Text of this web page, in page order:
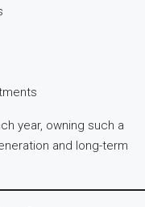
year, owning such a
and long-term